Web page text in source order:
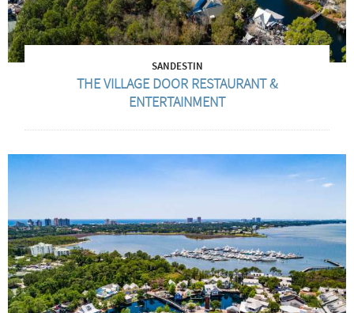
SANDESTIN
THE VILLAGE DOOR RESTAURANT &
ENTERTAINMENT